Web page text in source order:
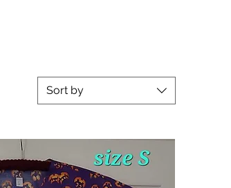
Sort by